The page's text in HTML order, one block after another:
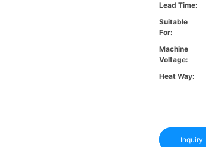
Lead Time:
Suitable
For:
Machine
Voltage:
Heat Way:
Inquiry